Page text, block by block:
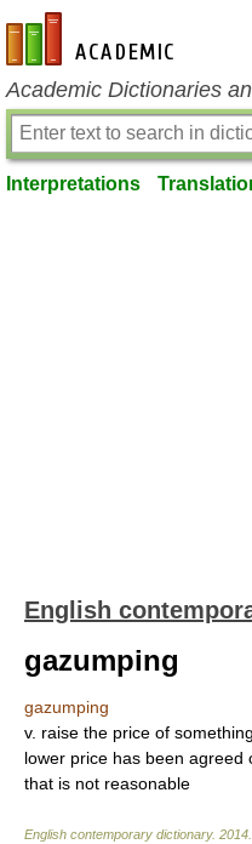
en-academic.com
Academic Dictionaries
Interpretations
English
gazumping
gazumping
v. raise the price of
lower price has been
that is not reasonable
English contemporary dictionary. 2014